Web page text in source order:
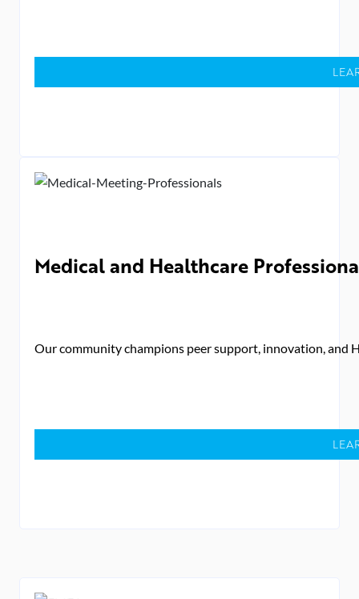
Medical and Healthcare
Our community champions peer support, innovation, and